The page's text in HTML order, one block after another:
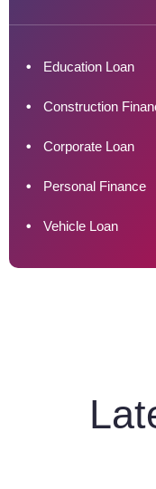
Education Loan
Construction
Corporate Loan
Personal Finance
Vehicle Loan